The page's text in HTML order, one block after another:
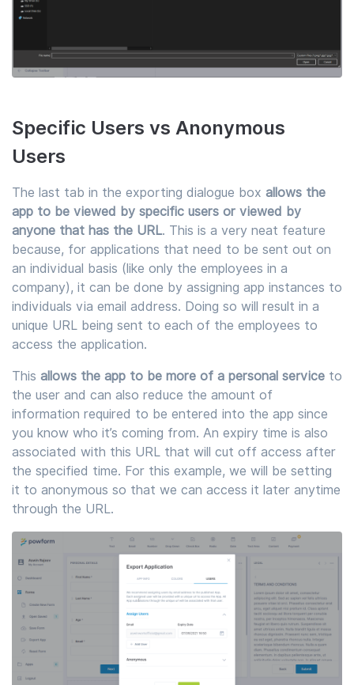
Specific Users vs Anonymous
Users
The last tab in the exporting dialogue box allows the
app to be viewed by specific users or viewed by
anyone that has the URL. This is a very neat feature
because, for applications that need to be sent out on
an individual basis (like only the employees in a
company), it can be done by assigning app instances to
individuals via email address. Doing so will result in a
unique URL being sent to each of the employees to
access the application.
This allows the app to be more of a personal service to
the user and can also reduce the amount of
information required to be entered into the app since
you know who it’s coming from. An expiry time is also
associated with this URL that will cut off access after
the specified time. For this example, we will be setting
it to anonymous so that we can access it later anytime
through the URL.